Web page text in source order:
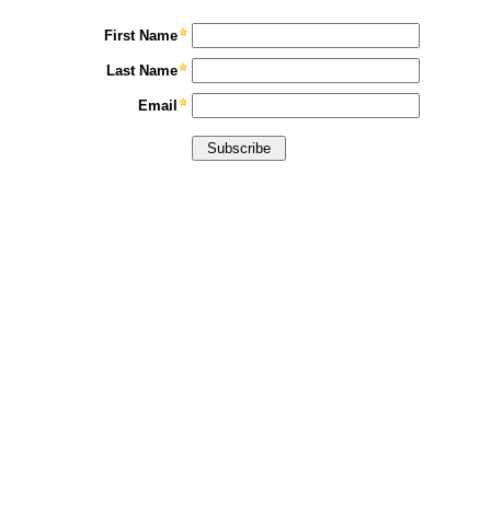
First Name
Last Name
Email